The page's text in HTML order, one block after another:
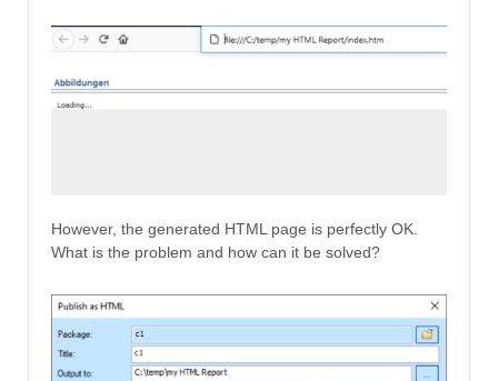
However, the generated HTML page is perfectly OK.
What is the problem and how can it be solved?